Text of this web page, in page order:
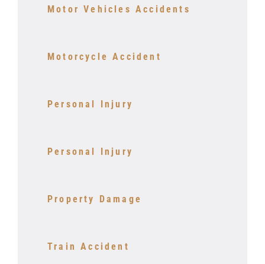
Motor Vehicles Accidents
Motorcycle Accident
Personal Injury
Personal Injury
Property Damage
Train Accident